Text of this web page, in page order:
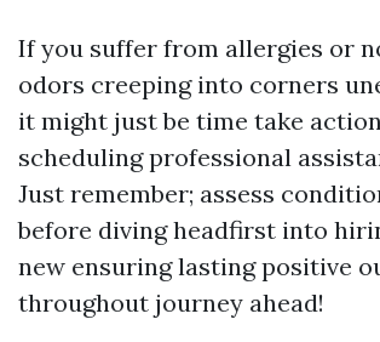
If you suffer from allergies or
odors creeping into corners
it might just be time take
scheduling professional
Just remember; assess
before diving headfirst into
new ensuring lasting positive
throughout journey ahead!